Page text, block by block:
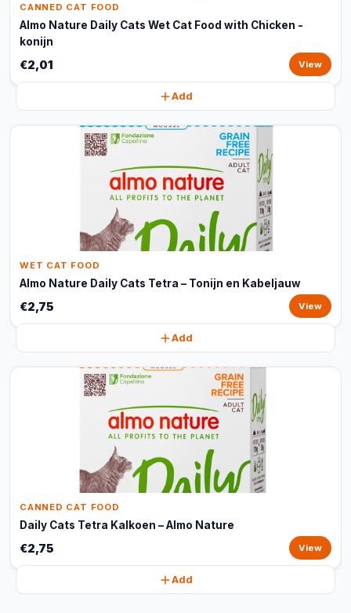
CANNED CAT FOOD
Almo Nature Daily Cats Wet Cat Food with Chicken -
konijn
€2,01 View
Add
WET CAT FOOD
Almo Nature Daily Cats Tetra – Tonijn en Kabeljauw
€2,75 View
Add
CANNED CAT FOOD
Daily Cats Tetra Kalkoen – Almo Nature
€2,75 View
Add